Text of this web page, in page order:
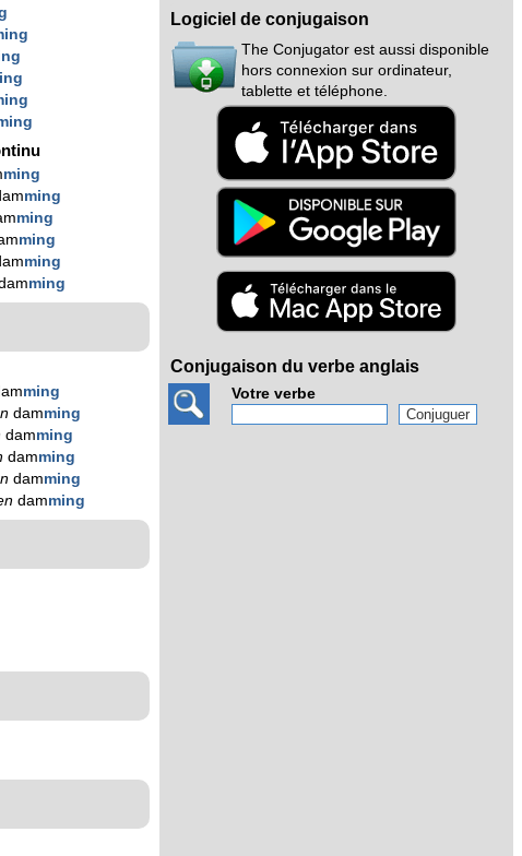
ming
ming
ming
ming
ming
ming
ming
damming
damming
damming
damming
damming
Logiciel de conjugaison
The Conjugator est aussi disponible
hors connexion sur ordinateur,
tablette et téléphone.
Conjugaison du verbe anglais
Votre verbe